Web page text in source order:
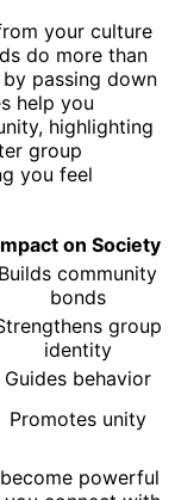
your culture
do more than
passing down
help you
highlighting
group
you feel
on Society
Builds community
bonds
group
identity
Guides behavior
Promotes unity
powerful